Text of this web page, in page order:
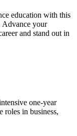
education with this
Advance your
and stand out in
one-year
roles in business,